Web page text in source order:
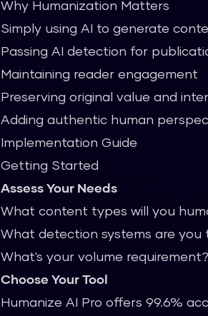
Why Humanization Matters
Simply using AI to generate
Passing AI detection for
Maintaining reader engagement
Preserving original value and
Adding authentic human
Implementation Guide
Getting Started
Assess Your Needs
What content types will you
What detection systems are you
What's your volume requirement?
Choose Your Tool
Humanize AI Pro offers 99.6%